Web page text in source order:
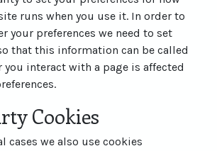
runs when you use it. In order to
your preferences we need to set
that this information can be called
you interact with a page is affected
Cookies
cases we also use cookies